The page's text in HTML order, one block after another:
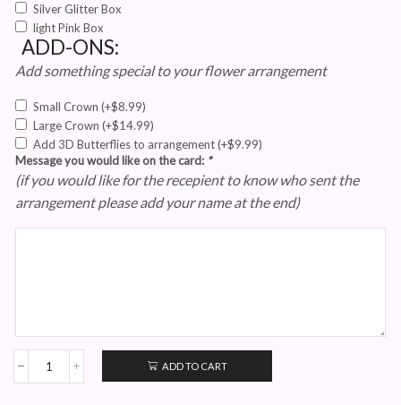
Silver Glitter Box
light Pink Box
ADD-ONS:
Add something special to your flower arrangement
Small Crown (+$8.99)
Large Crown (+$14.99)
Add 3D Butterflies to arrangement(+$9.99)
Message you would like on the card: *
(if you would like for the recepient to know who sent the
arrangement please add your name at the end)
Mia
ADD TO CART